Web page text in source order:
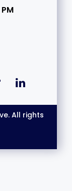
All rights